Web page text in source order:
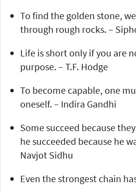
To find the golden stone,
through rough rocks. –
Life is short only if you are
purpose. – T.F. Hodge
To become capable, one
oneself. – Indira Gandhi
Some succeed because
he succeeded because he
Navjot Sidhu
Even the strongest chain